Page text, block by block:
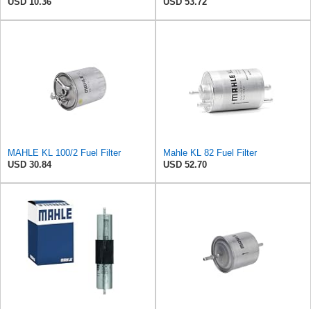
MAHLE KL 100/2 Fuel Filter
USD 30.84
Mahle KL 82 Fuel Filter
USD 52.70